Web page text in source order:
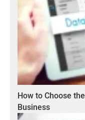
How to Choose
Business